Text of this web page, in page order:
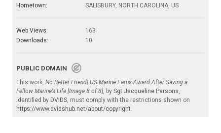
Hometown:
SALISBURY, NORTH CAROLINA, US
Web Views:
163
Downloads:
10
PUBLIC DOMAIN
This work, No Better Friend| US Marine Earns Award After Saving a
Fellow Marine’s Life [Image 8 of 8], by Sgt Jacqueline Parsons,
identified by DVIDS, must comply with the restrictions shown on
https://www.dvidshub.net/about/copyright.